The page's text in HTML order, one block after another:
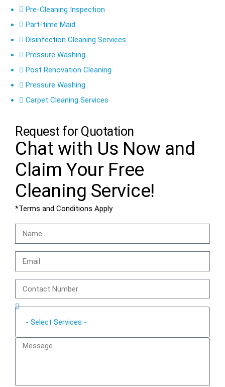
Pre-Cleaning Inspection
Part-time Maid
Disinfection Cleaning Services
Pressure Washing
Post Renovation Cleaning
Pressure Washing
Carpet Cleaning Services
Request for Quotation
Chat with Us Now and
Claim Your Free
Cleaning Service!
*Terms and Conditions Apply